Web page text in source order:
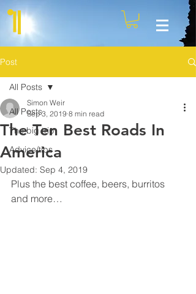
Post
All Posts
The big trip
Advice/tips
All Posts
The Ten Best Roads In
America
Simon Weir
Sep 3, 2019 8 min read
Updated: Sep 4, 2019
Plus the best coffee, beers, burritos
and more…